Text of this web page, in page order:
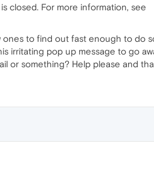
closed. For more information, see
ones to find out fast enough to do
irritating pop up message to go
or something? Help please and